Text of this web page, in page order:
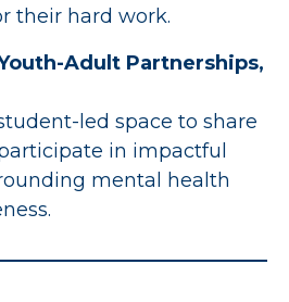
their hard work.
Adult Partnerships,
led space to share
in impactful
mental health